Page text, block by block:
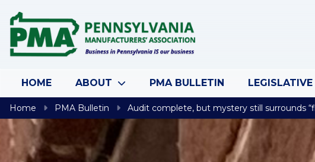
HOME ABOUT PMA BULLETIN LEGISLATIVE
Home PMA Bulletin Audit complete, but mystery still surrounds